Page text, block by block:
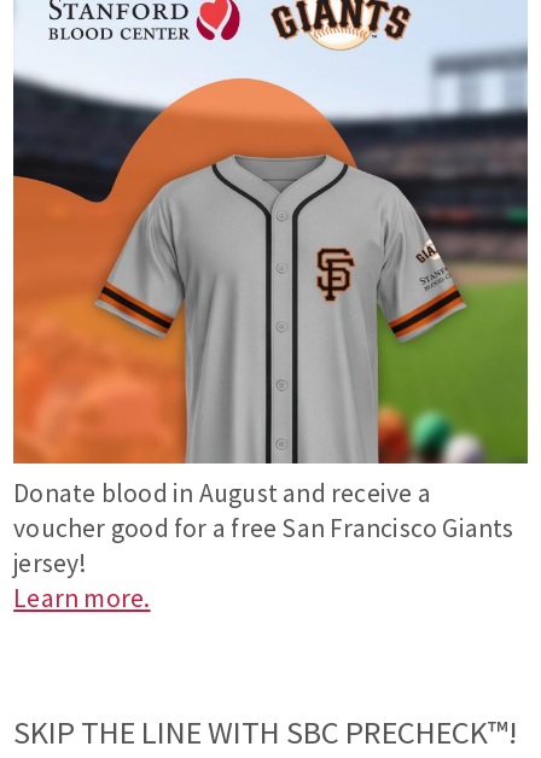
Donate blood in August and receive a
voucher good for a free San Francisco Giants
jersey!
Learn more.
SKIP THE LINE WITH SBC PRECHECK™!